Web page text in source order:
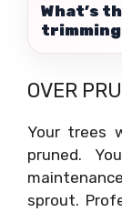
What’s
trimming
OVER
Your trees
pruned.
sprout.